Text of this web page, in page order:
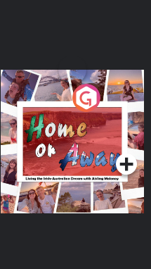
Home or Away - Living
the Irish Australian
Dream with Aisling
Moloney
Podcast Series